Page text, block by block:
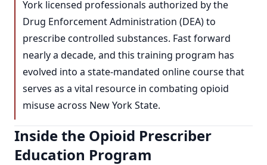
York licensed professionals authorized by the
Drug Enforcement Administration (DEA) to
prescribe controlled substances. Fast forward
nearly a decade, and this training program has
evolved into a state-mandated online course that
serves as a vital resource in combating opioid
misuse across New York State.
Inside the Opioid Prescriber
Education Program